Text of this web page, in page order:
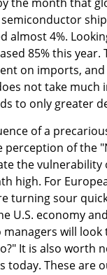
almost 4%.
85% this
on imports,
not take much
to only greater
of a
of the
the
high. For
turning sour
U.S. economy
will look
It is also worth
today. These